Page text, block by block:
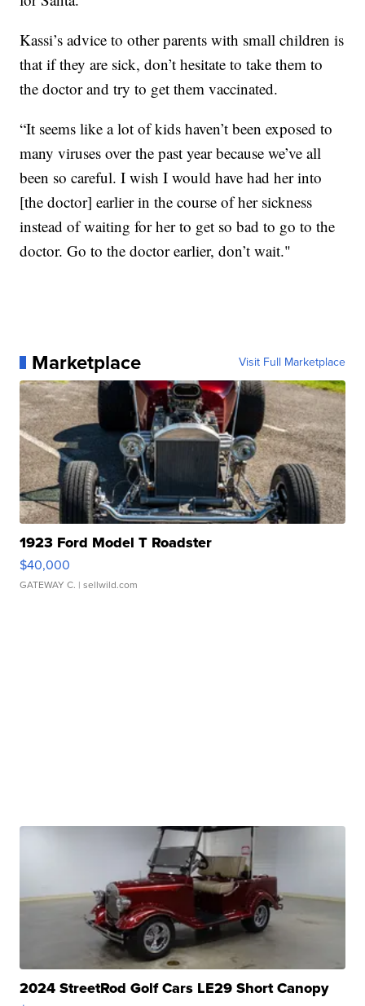
Kassi’s advice to other parents with small children is
that if they are sick, don’t hesitate to take them to
the doctor and try to get them vaccinated.
“It seems like a lot of kids haven’t been exposed to
many viruses over the past year because we’ve all
been so careful. I wish I would have had her into
[the doctor] earlier in the course of her sickness
instead of waiting for her to get so bad to go to the
doctor. Go to the doctor earlier, don’t wait."
Marketplace Visit Full Marketplace
1923 Ford Model T Roadster
$40,000
GATEWAY C. | sellwild.com
2024 StreetRod Golf Cars LE29 Short Canopy